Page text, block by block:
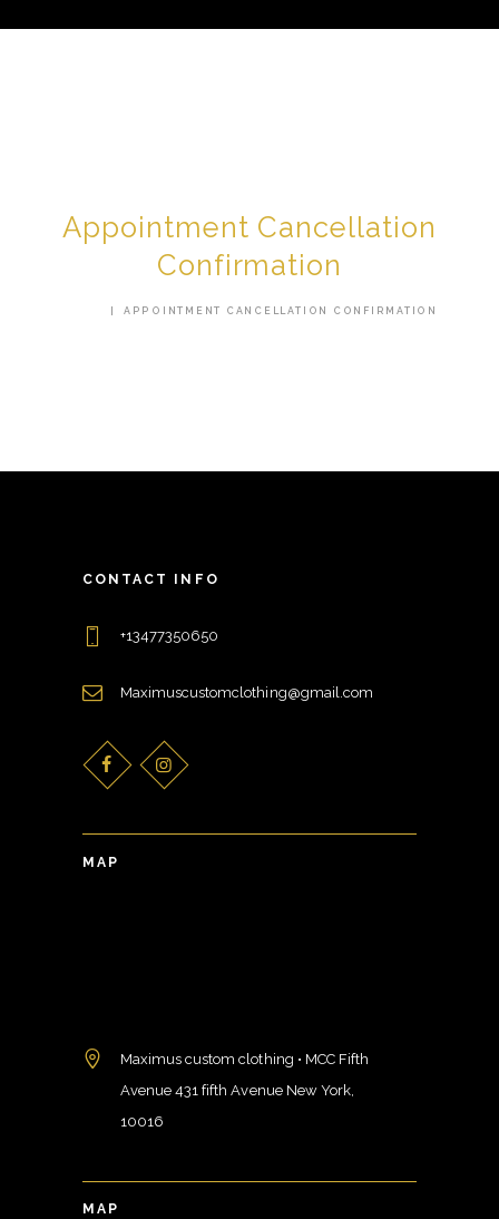
Appointment Cancellation
Confirmation
APPOINTMENT CANCELLATION CONFIRMATION
SERVICES
CONTACT INFO
+13477350650
Maximuscustomclothing@gmail.com
MAP
Maximus custom clothing • MCC Fifth
Avenue 431 fifth Avenue New York,
10016
MAP